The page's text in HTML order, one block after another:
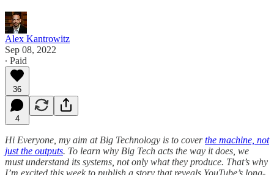
Alex Kantrowitz
Sep 08, 2022
∙ Paid
36
4
Hi Everyone, my aim at Big Technology is to coverthe machine, not
just the outputs. To learn why Big Tech acts the way it does, we
must understand its systems, not only what they produce. That’s why
I’m excited this week to publish a story that reveals YouTube’s long-